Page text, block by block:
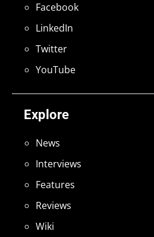
Explore
News
Interviews
Features
Reviews
Wiki
Facebook
LinkedIn
Twitter
YouTube